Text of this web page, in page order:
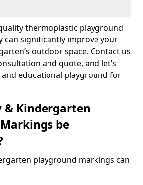
thermoplastic playground
can significantly improve your
outdoor space. Contact us
and quote, and let’s
and educational playground for
& Kindergarten
be
playground markings can